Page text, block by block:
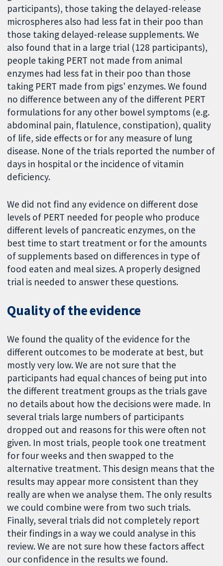
participants), those taking the delayed-release
microspheres also had less fat in their poo than
those taking delayed-release supplements. We
also found that in a large trial (128 participants),
people taking PERT not made from animal
enzymes had less fat in their poo than those
taking PERT made from pigs' enzymes. We found
no difference between any of the different PERT
formulations for any other bowel symptoms (e.g.
abdominal pain, flatulence, constipation), quality
of life, side effects or for any measure of lung
disease. None of the trials reported the number of
days in hospital or the incidence of vitamin
deficiency.
We did not find any evidence on different dose
levels of PERT needed for people who produce
different levels of pancreatic enzymes, on the
best time to start treatment or for the amounts
of supplements based on differences in type of
food eaten and meal sizes. A properly designed
trial is needed to answer these questions.
Quality of the evidence
We found the quality of the evidence for the
different outcomes to be moderate at best, but
mostly very low. We are not sure that the
participants had equal chances of being put into
the different treatment groups as the trials gave
no details about how the decisions were made. In
several trials large numbers of participants
dropped out and reasons for this were often not
given. In most trials, people took one treatment
for four weeks and then swapped to the
alternative treatment. This design means that the
results may appear more consistent than they
really are when we analyse them. The only results
we could combine were from two such trials.
Finally, several trials did not completely report
their findings in a way we could analyse in this
review. We are not sure how these factors affect
our confidence in the results we found.